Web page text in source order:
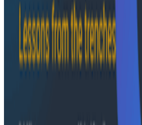
"The runbook lost. The trace is the
now." In his O11yCon 2026 closing
of Duckbill Group makes the case
primary reader is an agent, not a
the only pillar built to survive.
Agentic Software Development
Honeycomb Intelligence -